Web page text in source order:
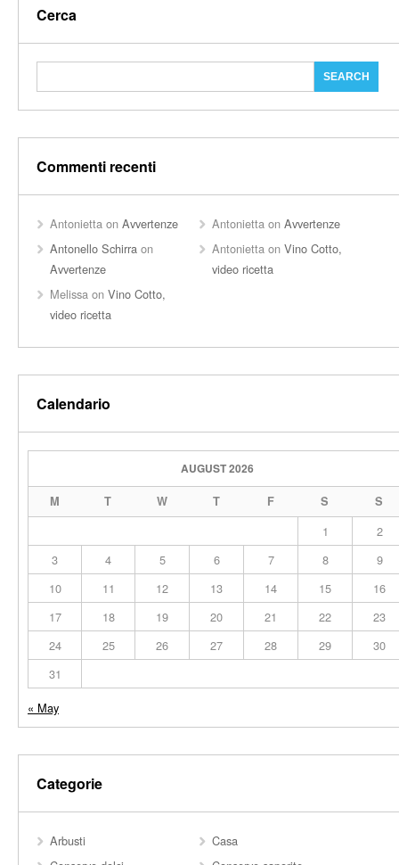
Cerca
Commenti recenti
Antonietta on Avvertenze Antonietta onAvvertenze
Antonello Schirra on
Avvertenze
Antonietta onVino Cotto,
video ricetta
Melissa on Vino Cotto,
video ricetta
Calendario
AUGUST 2026
M T W T F S S
1
2
3
4 5 6 7 8
9
10
11 12 13 14 15
16
17
18 19 20 21 22
23
24
25 26 27 28 29
30
31
« May
Categorie
Arbusti
Casa